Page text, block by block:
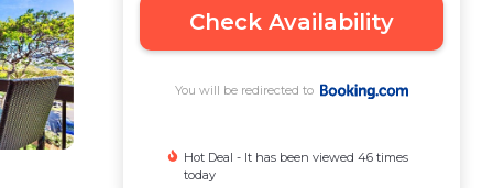
Check Availability
You will be redirected to
Hot Deal - It has been viewed 46 times
today